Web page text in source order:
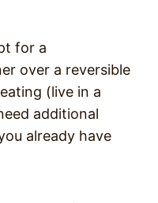
for a
over a reversible
(live in a
additional
already have